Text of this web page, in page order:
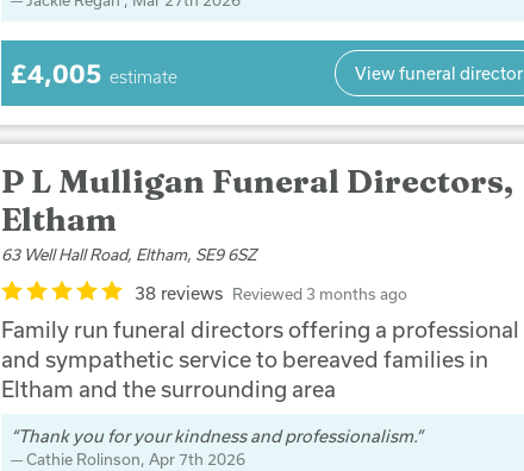
£4,005 estimate View funeral director
P L Mulligan Funeral Directors,
Eltham
63 Well Hall Road, Eltham, SE9 6SZ
38 reviews Reviewed 3 months ago
Family run funeral directors offering a professional
and sympathetic service to bereaved families in
Eltham and the surrounding area
Thank you for your kindness and professionalism.
Cathie Rolinson, Apr 7th 2026